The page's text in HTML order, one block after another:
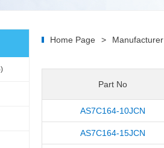
Home Page > Manufacturer
Part No
AS7C164-10JCN
AS7C164-15JCN